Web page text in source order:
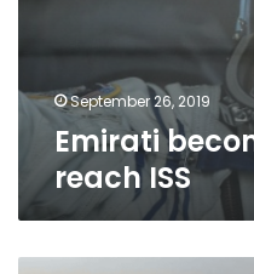
September 26, 2019
Emirati
reach ISS